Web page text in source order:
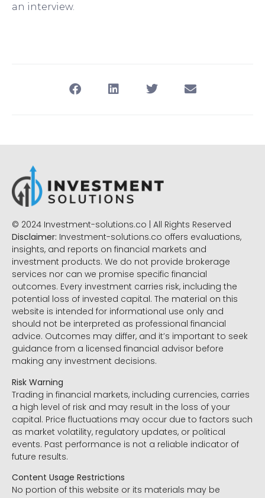
an interview.
© 2024 Investment-solutions.co | All Rights Reserved
Disclaimer: Investment-solutions.co offers evaluations,
insights, and reports on financial markets and
investment products. We do not provide brokerage
services nor can we promise specific financial
outcomes. Every investment carries risk, including the
potential loss of invested capital. The material on this
website is intended for informational use only and
should not be interpreted as professional financial
advice. Outcomes may differ, and it’s important to seek
guidance from a licensed financial advisor before
making any investment decisions.
Risk Warning
Trading in financial markets, including currencies, carries
a high level of risk and may result in the loss of your
capital. Price fluctuations may occur due to factors such
as market volatility, regulatory updates, or political
events. Past performance is not a reliable indicator of
future results.
Content Usage Restrictions
No portion of this website or its materials may be